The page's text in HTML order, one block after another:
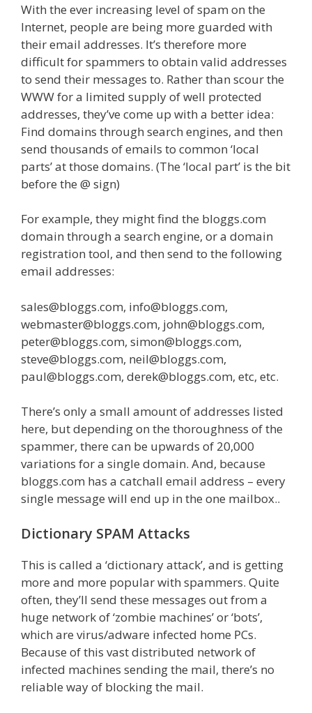
With the ever increasing level of spam on the
Internet, people are being more guarded with
their email addresses. It’s therefore more
difficult for spammers to obtain valid addresses
to send their messages to. Rather than scour the
WWW for a limited supply of well protected
addresses, they’ve come up with a better idea:
Find domains through search engines, and then
send thousands of emails to common ‘local
parts’ at those domains. (The ‘local part’ is the bit
before the @ sign)
For example, they might find the bloggs.com
domain through a search engine, or a domain
registration tool, and then send to the following
email addresses:
sales@bloggs.com, info@bloggs.com,
webmaster@bloggs.com, john@bloggs.com,
peter@bloggs.com, simon@bloggs.com,
steve@bloggs.com, neil@bloggs.com,
paul@bloggs.com, derek@bloggs.com, etc, etc.
There’s only a small amount of addresses listed
here, but depending on the thoroughness of the
spammer, there can be upwards of 20,000
variations for a single domain. And, because
bloggs.com has a catchall email address – every
single message will end up in the one mailbox..
Dictionary SPAM Attacks
This is called a ‘dictionary attack’, and is getting
more and more popular with spammers. Quite
often, they’ll send these messages out from a
huge network of ‘zombie machines’ or ‘bots’,
which are virus/adware infected home PCs.
Because of this vast distributed network of
infected machines sending the mail, there’s no
reliable way of blocking the mail.